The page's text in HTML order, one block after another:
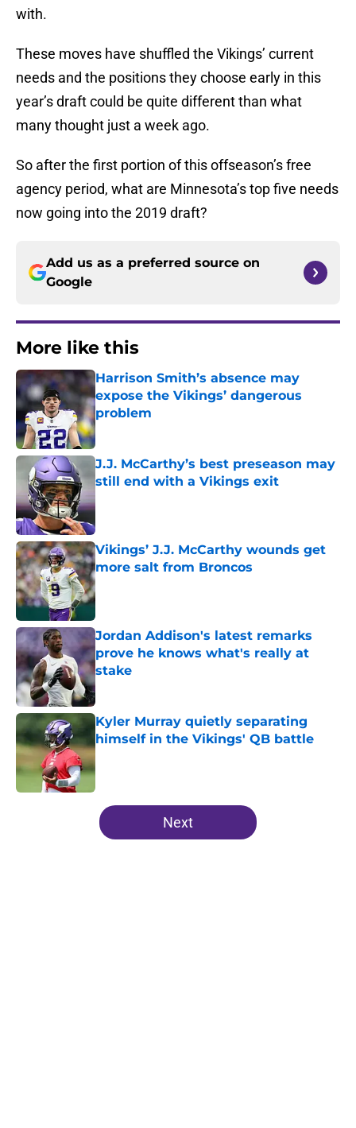
with.
These moves have shuffled the Vikings’ current
needs and the positions they choose early in this
year’s draft could be quite different than what
many thought just a week ago.
So after the first portion of this offseason’s free
agency period, what are Minnesota’s top five needs
now going into the 2019 draft?
Add us as a preferred source on
Google
More like this
Harrison Smith’s absence may
expose the Vikings’ dangerous
problem
Published by on Invalid Date
J.J. McCarthy’s best preseason may
still end with a Vikings exit
Published by on Invalid Date
Vikings’ J.J. McCarthy wounds get
more salt from Broncos
Published by on Invalid Date
Jordan Addison's latest remarks
prove he knows what's really at
stake
Published by on Invalid Date
Kyler Murray quietly separating
himself in the Vikings' QB battle
5 related articles loaded
Next